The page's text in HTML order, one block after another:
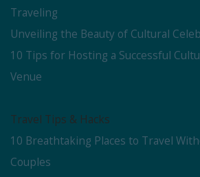
Traveling
Unveiling the Beauty of Cultural
10 Tips for Hosting a Successful
Venue
Travel Tips & Hacks
10 Breathtaking Places to Travel
Couples